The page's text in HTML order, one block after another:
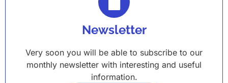
Newsletter
Very soon you will be able to subscribe to our
monthly newsletter with interesting and useful
information.